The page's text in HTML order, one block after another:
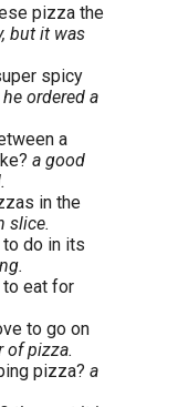
pizza the
but it was
spicy
ordered a
a
a good
in the
slice.
do in its
eat for
to go on
of pizza.
pizza? a